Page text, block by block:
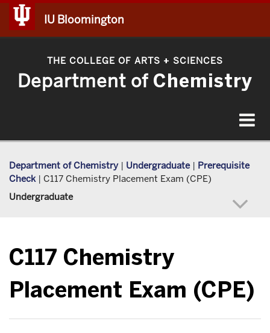
IU Bloomington
THE COLLEGE OF ARTS + SCIENCES
Department of Chemistry
Toggle
Department of Chemistry | Undergraduate | Prerequisite
Check | C117 Chemistry Placement Exam (CPE)
Undergraduate
C117 Chemistry
Placement Exam (CPE)